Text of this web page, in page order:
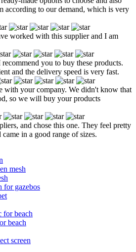
according to our demand, which is very
worked with this supplier and I am
you to buy these products.
and the delivery speed is very fast.
with your company. We didn't know that
so we will buy your products
and chose this one. They feel pretty
in a good range of sizes.
mesh
for gazebos
for beach
beach
screen